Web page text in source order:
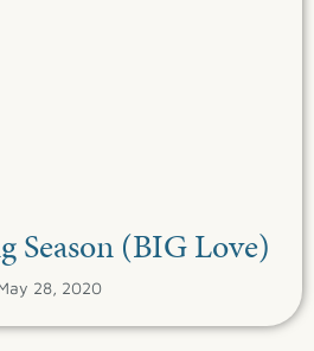
Season (BIG Love)
28, 2020